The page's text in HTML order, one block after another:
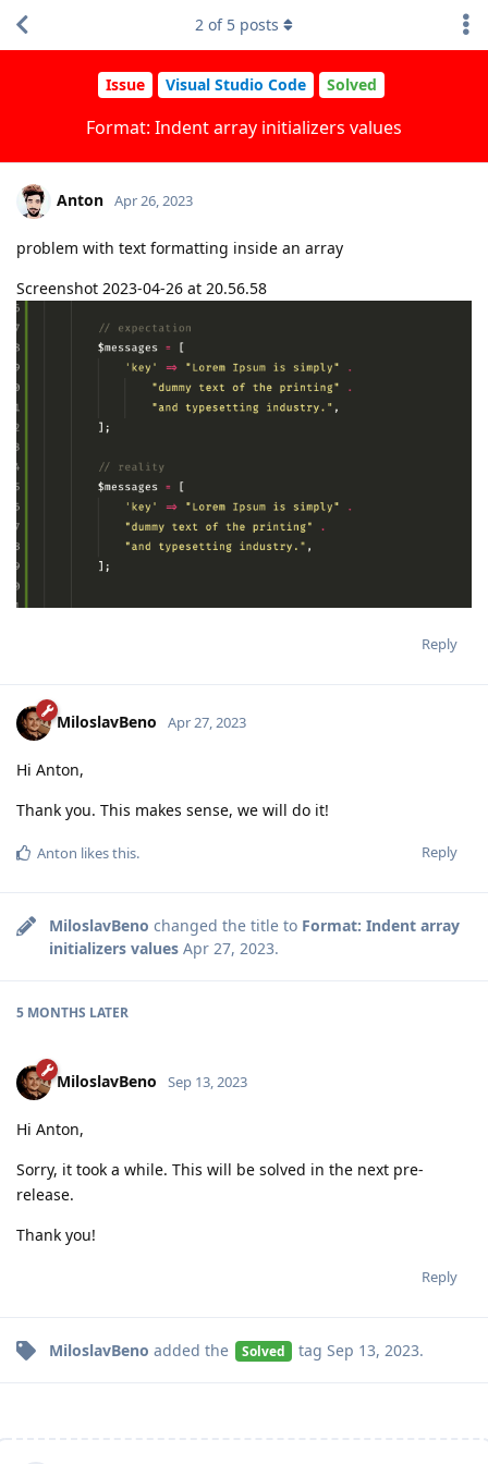
Issue Visual Studio Code Solved
Format: Indent array initializers values
2 of 5 posts
Anton Apr 26, 2023
problem with text formatting inside an array
Screenshot 2023-04-26 at 20.56.58
Reply
MiloslavBeno Apr 27, 2023
Hi Anton,
Thank you. This makes sense, we will do it!
Reply
Anton likes this.
MiloslavBeno changed the title to Format: Indent array
initializers values Apr 27, 2023.
5 MONTHS LATER
MiloslavBeno Sep 13, 2023
Hi Anton,
Sorry, it took a while. This will be solved in the next pre-
release.
Thank you!
Reply
MiloslavBeno added the Solved tag Sep 13, 2023.